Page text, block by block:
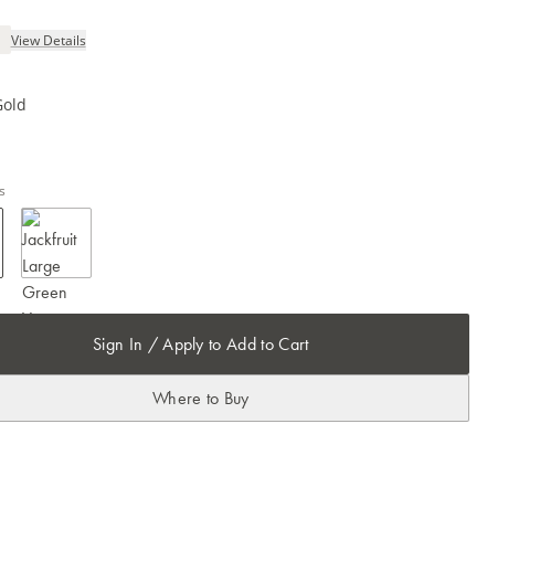
View Details
Sign In / Apply to Add to Cart
Where to Buy